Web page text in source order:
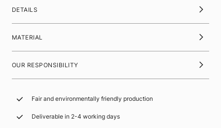
DETAILS
MATERIAL
OUR RESPONSIBILITY
Fair and environmentally friendly production
Deliverable in 2-4 working days